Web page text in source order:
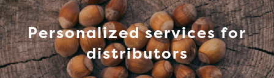
Personalized services for
distributors